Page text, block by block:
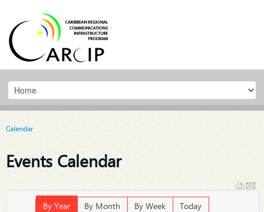
Calendar
Events Calendar
By Year By Month By Week
Today